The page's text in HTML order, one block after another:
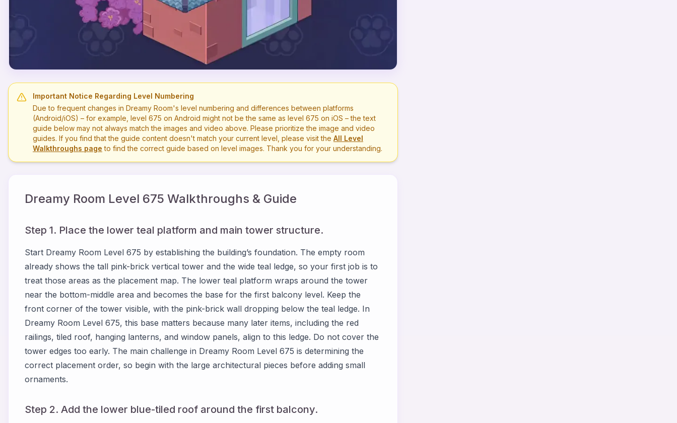
Important Notice Regarding Level Numbering
Due to frequent changes in Dreamy Room's level numbering and differences between platforms
(Android/iOS) – for example, level 675 on Android might not be the same as level 675 on iOS – the text
guide below may not always match the images and video above. Please prioritize the image and video
guides. If you find that the guide content doesn't match your current level, please visit the All Level
Walkthroughs page to find the correct guide based on level images. Thank you for your understanding.
Dreamy Room Level 675 Walkthroughs & Guide
Step 1. Place the lower teal platform and main tower structure.
Start Dreamy Room Level 675 by establishing the building’s foundation. The empty room
already shows the tall pink-brick vertical tower and the wide teal ledge, so your first job is to
treat those areas as the placement map. The lower teal platform wraps around the tower
near the bottom-middle area and becomes the base for the first balcony level. Keep the
front corner of the tower visible, with the pink-brick wall dropping below the teal ledge. In
Dreamy Room Level 675, this base matters because many later items, including the red
railings, tiled roof, hanging lanterns, and window panels, align to this ledge. Do not cover the
tower edges too early. The main challenge in Dreamy Room Level 675 is determining the
correct placement order, so begin with the large architectural pieces before adding small
ornaments.
Step 2. Add the lower blue-tiled roof around the first balcony.